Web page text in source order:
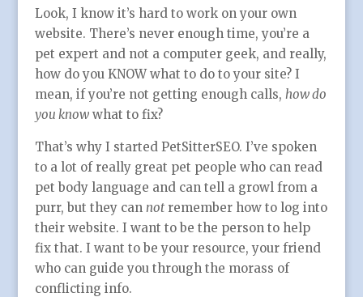
Look, I know it’s hard to work on your own
website. There’s never enough time, you’re a
pet expert and not a computer geek, and really,
how do you KNOW what to do to your site? I
mean, if you’re not getting enough calls, how do
you knowwhat to fix?
That’s why I started PetSitterSEO. I’ve spoken
to a lot of really great pet people who can read
pet body language and can tell a growl from a
purr, but they can notremember how to log into
their website. I want to be the person to help
fix that. I want to be your resource, your friend
who can guide you through the morass of
conflicting info.